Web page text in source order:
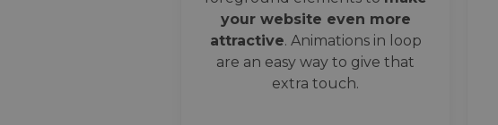
your website even more
attractive. Animations in loop
are an easy way to give that
extra touch.